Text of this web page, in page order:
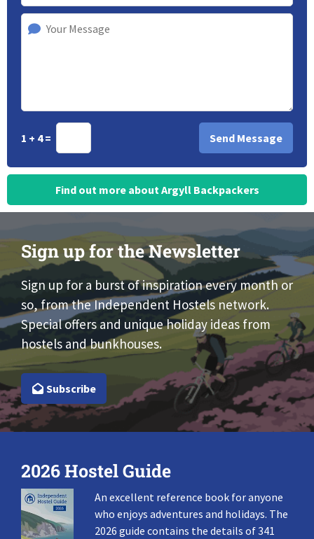
1 + 4 =
Find out more about Argyll Backpackers
Sign up for the Newsletter
Sign up for a burst of inspiration every month or
so, from the Independent Hostels network.
Special offers and unique holiday ideas from
hostels and bunkhouses.
Subscribe
2026 Hostel Guide
An excellent reference book for anyone
who enjoys adventures and holidays. The
2026 guide contains the details of 341